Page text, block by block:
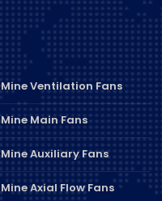
Mine Ventilation Fans
Mine Main Fans
Mine Auxiliary Fans
Mine Axial Flow Fans